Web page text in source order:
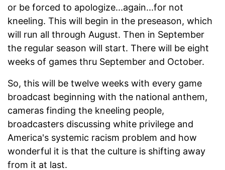
or be forced to apologize...again...for not
kneeling. This will begin in the preseason, which
will run all through August. Then in September
the regular season will start. There will be eight
weeks of games thru September and October.
So, this will be twelve weeks with every game
broadcast beginning with the national anthem,
cameras finding the kneeling people,
broadcasters discussing white privilege and
America's systemic racism problem and how
wonderful it is that the culture is shifting away
from it at last.